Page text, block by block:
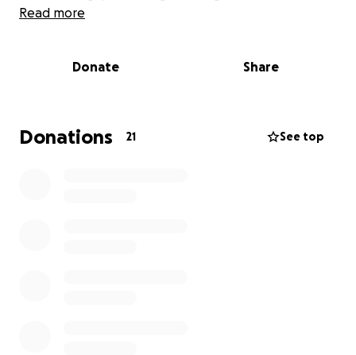
skill's and so on. I was recently awarded the chief
because it’s a once in a lifetime opportunity and you
them through this trip. This year, I did a 40 mile
sponsored cycle with my scout group on the 9th of
Read more
Donate Share
Donations 21 See top